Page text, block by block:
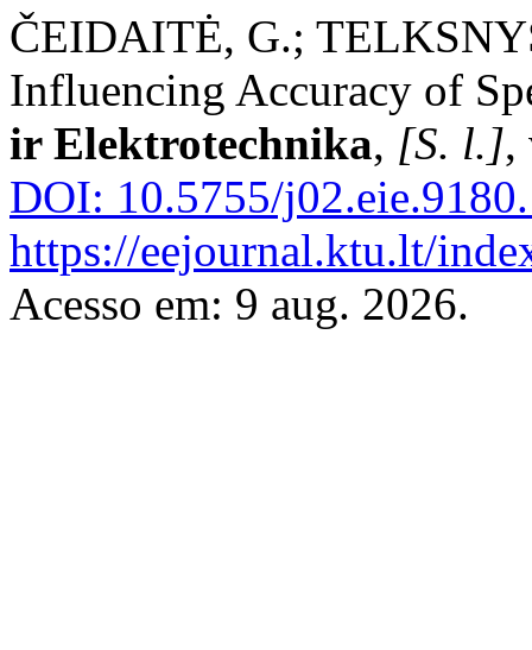
ČEIDAITĖ, G.;
Influencing Accuracy of
ir Elektrotechnika, [S. l.],
DOI: 10.5755/j02.eie.9180.
https://eejournal.ktu.lt/
Acesso em: 9 aug. 2026.